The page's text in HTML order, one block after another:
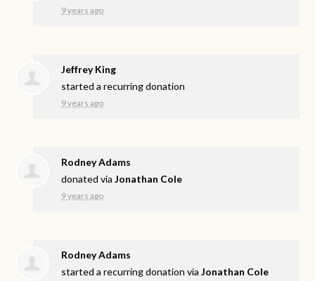
9 years ago
Jeffrey King
started a recurring donation
9 years ago
Rodney Adams
donated viaJonathan Cole
9 years ago
Rodney Adams
started a recurring donation viaJonathan Cole